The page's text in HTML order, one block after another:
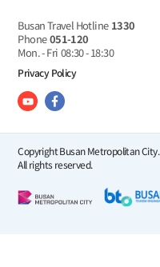
Busan Travel Hotline 1330
Phone051-120
Mon. - Fri 08:30 - 18:30
Privacy Policy
Copyright Busan Metropolitan City.
All rights reserved.